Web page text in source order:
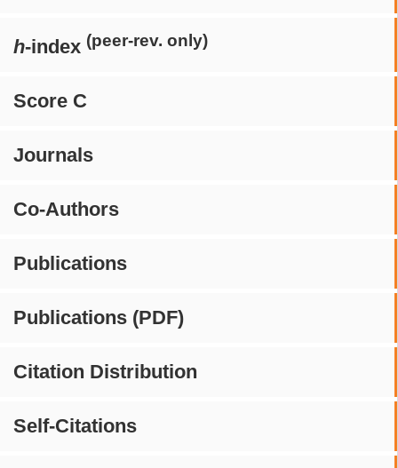
h-index (peer-rev. only)
Score C
Journals
Co-Authors
Publications
Publications (PDF)
Citation Distribution
Self-Citations